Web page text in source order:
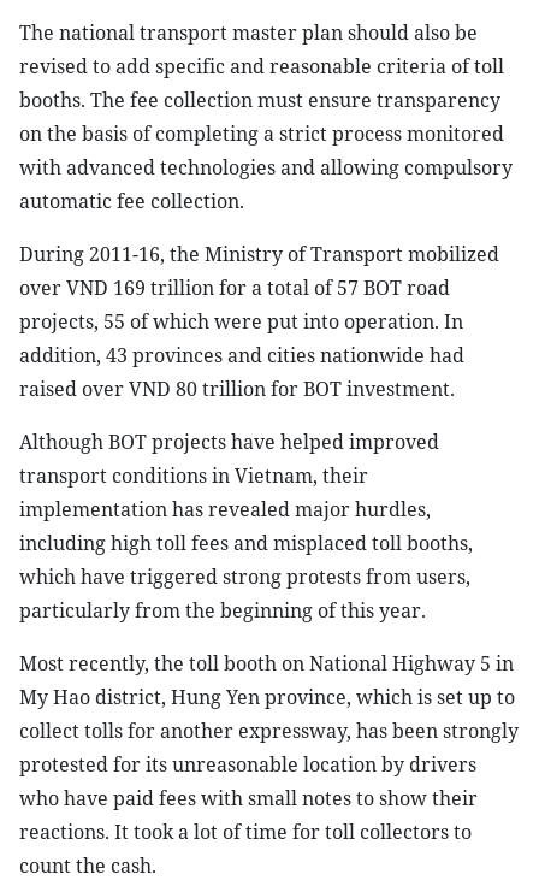
The national transport master plan should also be
revised to add specific and reasonable criteria of toll
booths. The fee collection must ensure transparency
on the basis of completing a strict process monitored
with advanced technologies and allowing compulsory
automatic fee collection.
During 2011-16, the Ministry of Transport mobilized
over VND 169 trillion for a total of 57 BOT road
projects, 55 of which were put into operation. In
addition, 43 provinces and cities nationwide had
raised over VND 80 trillion for BOT investment.
Although BOT projects have helped improved
transport conditions in Vietnam, their
implementation has revealed major hurdles,
including high toll fees and misplaced toll booths,
which have triggered strong protests from users,
particularly from the beginning of this year.
Most recently, the toll booth on National Highway 5 in
My Hao district, Hung Yen province, which is set up to
collect tolls for another expressway, has been strongly
protested for its unreasonable location by drivers
who have paid fees with small notes to show their
reactions. It took a lot of time for toll collectors to
count the cash.